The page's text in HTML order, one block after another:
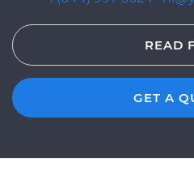
READ
GET A